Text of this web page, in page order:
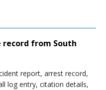
record from South
report, arrest record,
log entry, citation details,